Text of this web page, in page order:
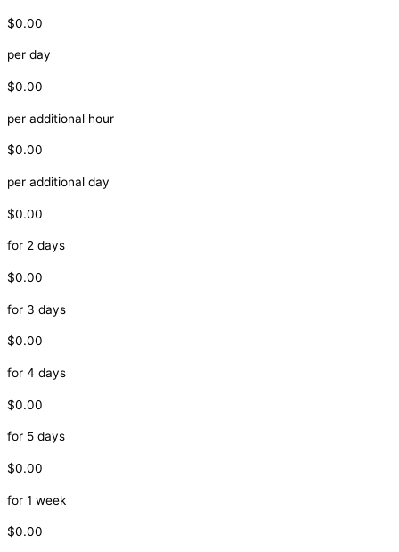
$0.00
per day
$0.00
per additional hour
$0.00
per additional day
$0.00
for 2 days
$0.00
for 3 days
$0.00
for 4 days
$0.00
for 5 days
$0.00
for 1 week
$0.00